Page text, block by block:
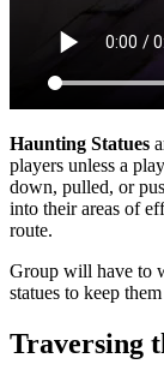
Haunting Statues
players unless a
down, pulled, or
into their areas of
route.
Group will have to
statues to keep
Traversing